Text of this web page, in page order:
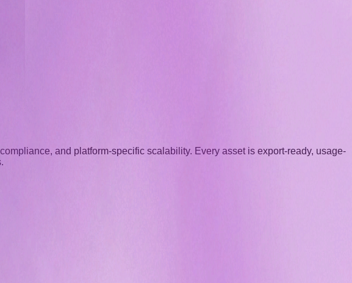
and platform-specific scalability. Every asset is export-ready, usage-